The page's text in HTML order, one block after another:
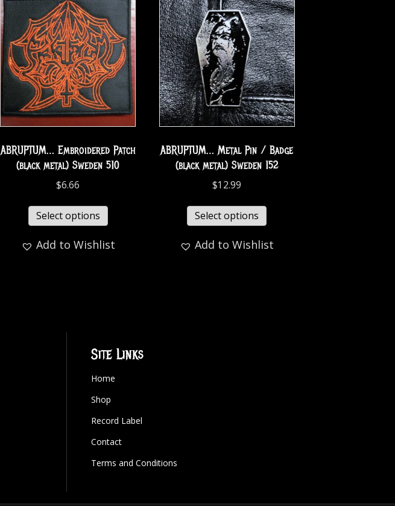
ABRUPTUM… Embroidered Patch
(black metal) Sweden 510
$6.66
Select options
Add to Wishlist
ABRUPTUM… Metal Pin / Badge
(black metal) Sweden 152
$12.99
Select options
Add to Wishlist
Site Links
Home
Shop
Record Label
Contact
Terms and Conditions